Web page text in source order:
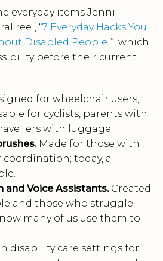
everyday items Jenni
reel, “7 Everyday Hacks You
Disabled People!”, which
before their current
for wheelchair users,
for cyclists, parents with
with luggage.
Made for those with
today, a
and Voice Assistants.Created
and those who struggle
many of us use them to
disability care settings for